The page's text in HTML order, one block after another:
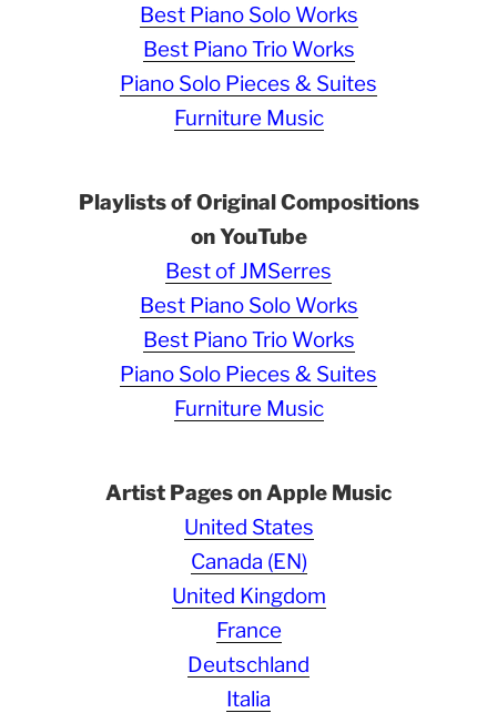
Best Piano Solo Works
Best Piano Trio Works
Piano Solo Pieces & Suites
Furniture Music
Playlists of Original Compositions
on YouTube
Best of JMSerres
Best Piano Solo Works
Best Piano Trio Works
Piano Solo Pieces & Suites
Furniture Music
Artist Pages on Apple Music
United States
Canada (EN)
United Kingdom
France
Deutschland
Italia